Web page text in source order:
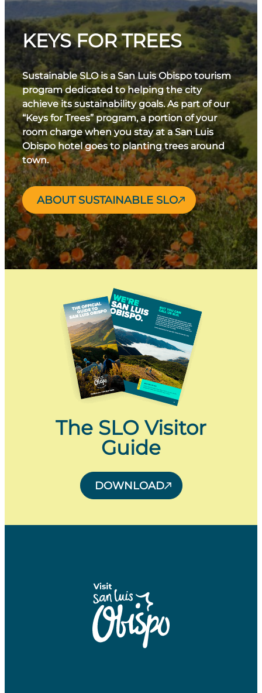
KEYS FOR TREES
Sustainable SLO is a San Luis Obispo tourism
program dedicated to helping the city
achieve its sustainability goals. As part of our
“Keys for Trees” program, a portion of your
room charge when you stay at a San Luis
Obispo hotel goes to planting trees around
town.
ABOUT SUSTAINABLE SLO
The SLO Visitor
Guide
DOWNLOAD